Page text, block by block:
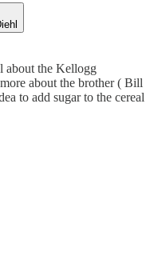
about the Kellogg
about the brother ( Bill
to add sugar to the cereal